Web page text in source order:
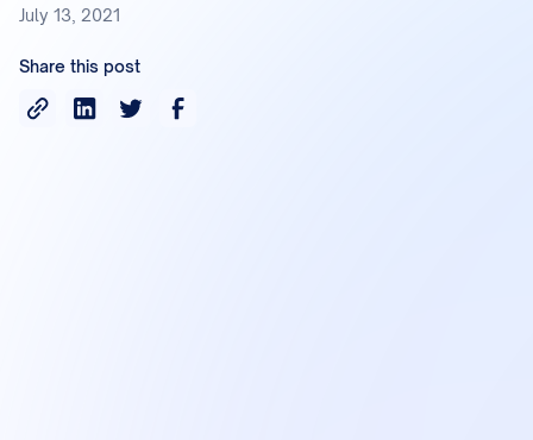
July 13, 2021
Share this post